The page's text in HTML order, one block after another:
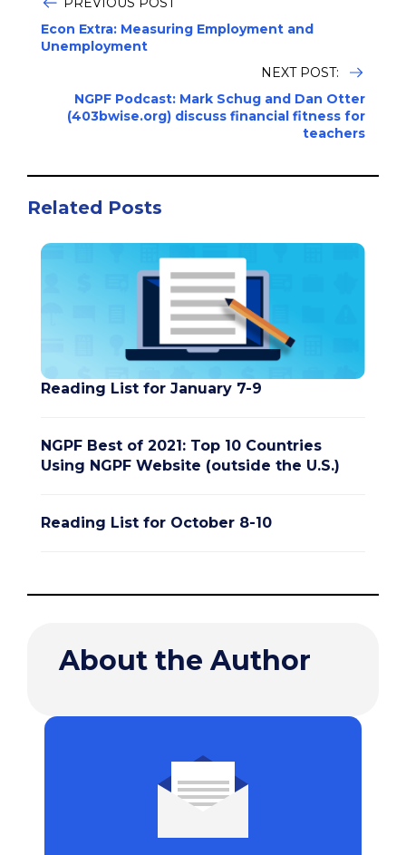
Econ Extra: Measuring Employment and
Unemployment
NEXT POST:
NGPF Podcast: Mark Schug and Dan Otter
(403bwise.org) discuss financial fitness for
teachers
Related Posts
Reading List for January 7-9
NGPF Best of 2021: Top 10 Countries
Using NGPF Website (outside the U.S.)
Reading List for October 8-10
About the Author